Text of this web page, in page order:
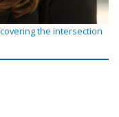
the intersection